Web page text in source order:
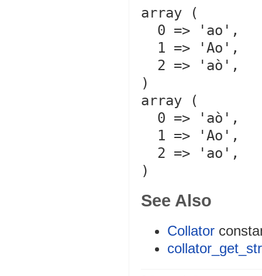
array (
)
array (
See Also
Collator